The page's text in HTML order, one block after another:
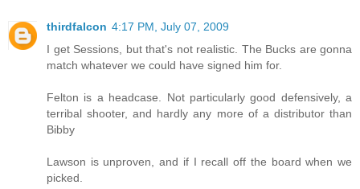
thirdfalcon 4:17 PM, July 07, 2009
I get Sessions, but that's not realistic. The Bucks are gonna
match whatever we could have signed him for.
Felton is a headcase. Not particularly good defensively, a
terribal shooter, and hardly any more of a distributor than
Bibby
Lawson is unproven, and if I recall off the board when we
picked.